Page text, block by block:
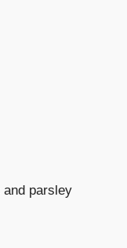
parsley